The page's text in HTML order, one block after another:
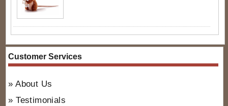
Customer Services
About Us
Testimonials